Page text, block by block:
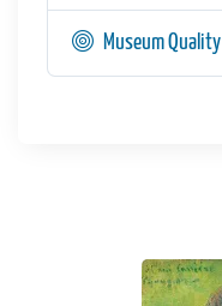
Museum Quality